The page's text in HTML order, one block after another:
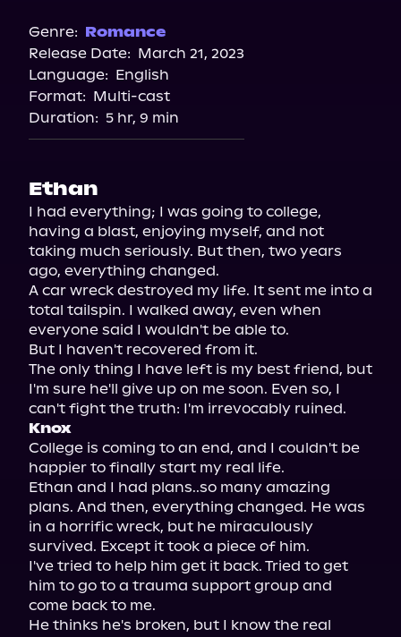
Genre: Romance
Release Date: March 21, 2023
Language: English
Format: Multi-cast
Duration: 5 hr, 9 min
Ethan
I had everything; I was going to college,
having a blast, enjoying myself, and not
taking much seriously. But then, two years
ago, everything changed.
A car wreck destroyed my life. It sent me into a
total tailspin. I walked away, even when
everyone said I wouldn't be able to.
But I haven't recovered from it.
The only thing I have left is my best friend, but
I'm sure he'll give up on me soon. Even so, I
Knox
College is coming to an end, and I couldn't be
happier to finally start my real life.
Ethan and I had plans..so many amazing
plans. And then, everything changed. He was
in a horrific wreck, but he miraculously
survived. Except it took a piece of him.
I've tried to help him get it back. Tried to get
him to go to a trauma support group and
come back to me.
He thinks he's broken, but I know the real